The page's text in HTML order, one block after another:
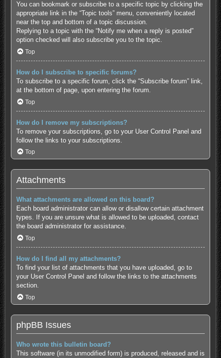
You can bookmark or subscribe to a specific topic by clicking the
appropriate link in the “Topic tools” menu, conveniently located
near the top and bottom of a topic discussion.
Replying to a topic with the “Notify me when a reply is posted”
option checked will also subscribe you to the topic.
Top
How do I subscribe to specific forums?
To subscribe to a specific forum, click the “Subscribe forum” link,
at the bottom of page, upon entering the forum.
Top
How do I remove my subscriptions?
To remove your subscriptions, go to your User Control Panel and
follow the links to your subscriptions.
Top
Attachments
What attachments are allowed on this board?
Each board administrator can allow or disallow certain attachment
types. If you are unsure what is allowed to be uploaded, contact
the board administrator for assistance.
Top
How do I find all my attachments?
To find your list of attachments that you have uploaded, go to
your User Control Panel and follow the links to the attachments
section.
Top
phpBB Issues
Who wrote this bulletin board?
This software (in its unmodified form) is produced, released and is